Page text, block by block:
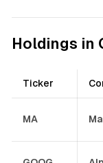
Holdings in
Ticker
MA